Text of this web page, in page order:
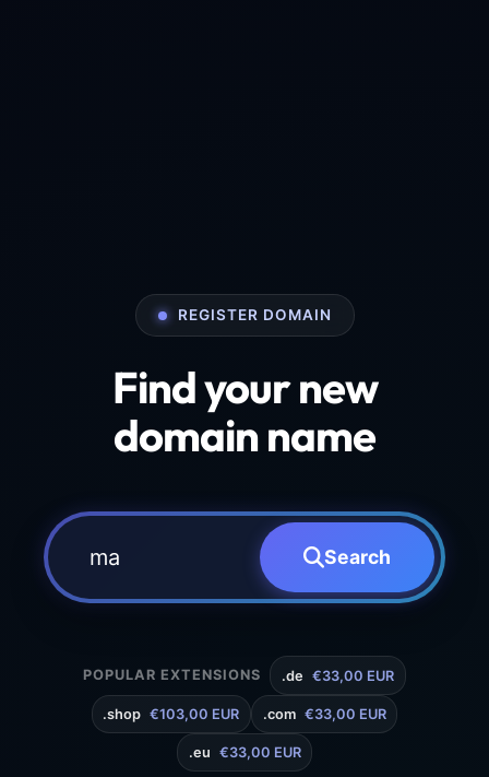
REGISTER DOMAIN
Find your new
domain name
Search
POPULAR EXTENSIONS .de €33,00 EUR
.shop €103,00 EUR .com €33,00 EUR
.eu €33,00 EUR